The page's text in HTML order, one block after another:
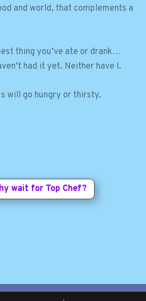
and world, that complements a
thing you’ve ate or drank…
had it yet. Neither have I.
will go hungry or thirsty.
wait for Top Chef?